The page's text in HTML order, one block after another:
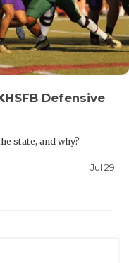
Defensive
state, and why?
Jul 29